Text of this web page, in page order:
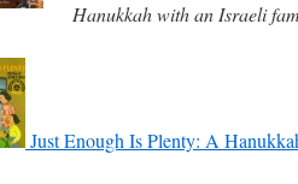
Hanukkah with an Israeli
Just Enough Is Plenty: A